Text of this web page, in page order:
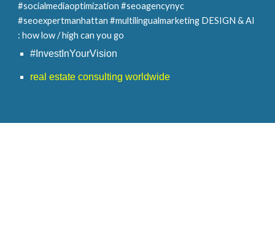
#socialmediaoptimization #seoagencynyc
#seoexpertmanhattan #multilingualmarketing DESIGN & AI
: how low / high can you go
#InvestInYourVision
real estate consulting worldwide